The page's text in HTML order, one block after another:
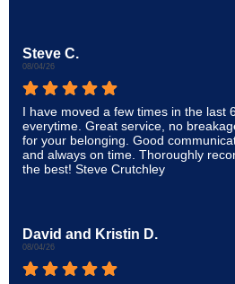
Steve C.
08/04/26
I have moved a few times in the last
everytime. Great service, no
for your belonging. Good
and always on time. Thoroughly
the best! Steve Crutchley
David and Kristin D.
08/04/26